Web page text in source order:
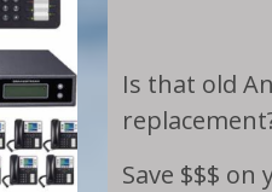
Is that old
Save $$$